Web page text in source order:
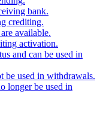
bank.
crediting.
available.
activation.
and can be used in
be used in withdrawals.
longer be used in